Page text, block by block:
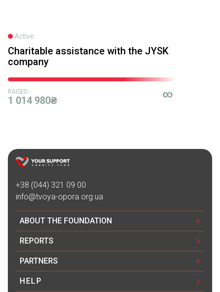
Анна Білобрам
13.02.2025 18:03
1000₴
Благодійна допомога
200₴
Благодійна допомога
12.07.2024 01:13
3500₴
Благодійна допомога
Active
Charitable assistance with the JYSK
company
RAISED
1 014 980₴
∞
+38 (044) 321 09 00
info@tvoya-opora.org.ua
ABOUT THE FOUNDATION
REPORTS
PARTNERS
HELP